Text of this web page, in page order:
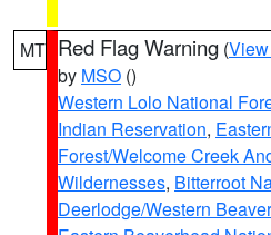
MT Red Flag Warning (
by MSO ()
Western Lolo National
Indian Reservation,
Forest/Welcome Creek
Wildernesses, Bitterroot
Deerlodge/Western